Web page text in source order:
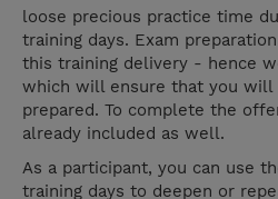
loose precious practice time
training days. Exam
this training delivery - hence
which will ensure that you
prepared. To complete the
already included as well.
As a participant, you can use
training days to deepen or